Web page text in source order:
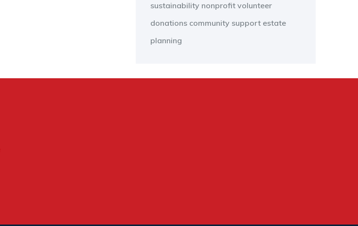
sustainability nonprofit volunteer
donations community support estate
planning